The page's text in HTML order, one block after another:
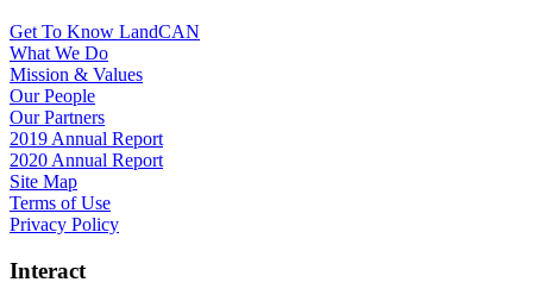
Get To Know LandCAN
What We Do
Mission & Values
Our People
Our Partners
2019 Annual Report
2020 Annual Report
Site Map
Terms of Use
Privacy Policy
Interact